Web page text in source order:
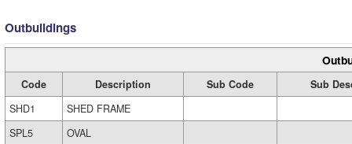
Outbuildings
Code Description Sub Code
Sub
SHD1
SHED FRAME
SPL5
OVAL